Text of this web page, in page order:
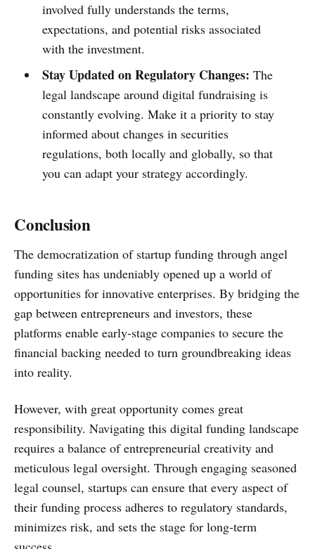
involved fully understands the terms,
expectations, and potential risks associated
with the investment.
Stay Updated on Regulatory Changes: The
legal landscape around digital fundraising is
constantly evolving. Make it a priority to stay
informed about changes in securities
regulations, both locally and globally, so that
you can adapt your strategy accordingly.
Conclusion
The democratization of startup funding through angel
funding sites has undeniably opened up a world of
opportunities for innovative enterprises. By bridging the
gap between entrepreneurs and investors, these
platforms enable early-stage companies to secure the
financial backing needed to turn groundbreaking ideas
into reality.
However, with great opportunity comes great
responsibility. Navigating this digital funding landscape
requires a balance of entrepreneurial creativity and
meticulous legal oversight. Through engaging seasoned
legal counsel, startups can ensure that every aspect of
their funding process adheres to regulatory standards,
minimizes risk, and sets the stage for long-term